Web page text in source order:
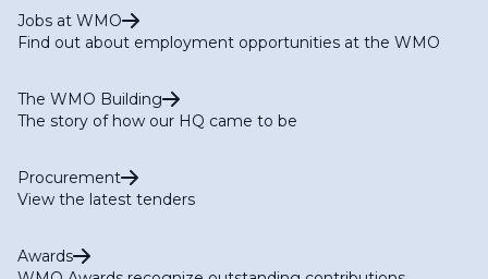
Jobs at WMO
Find out about employment opportunities at the WMO
The WMO Building
The story of how our HQ came to be
Procurement
View the latest tenders
Awards